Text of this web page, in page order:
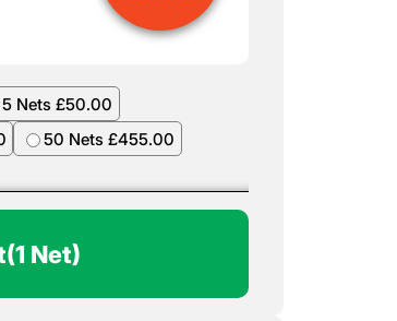
5 Nets £50.00
50 Nets £455.00
(1 Net)